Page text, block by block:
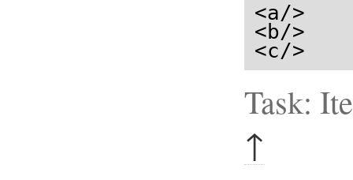
<a/>
<b/>
<c/>
Task:
↑